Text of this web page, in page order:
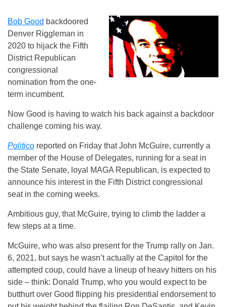
Bob Good backdoored
Denver Riggleman in
2020 to hijack the Fifth
District Republican
congressional
nomination from the one-
term incumbent.
Now Good is having to watch his back against a backdoor
challenge coming his way.
Politico reported on Friday that John McGuire, currently a
member of the House of Delegates, running for a seat in
the State Senate, loyal MAGA Republican, is expected to
announce his interest in the Fifth District congressional
seat in the coming weeks.
Ambitious guy, that McGuire, trying to climb the ladder a
few steps at a time.
McGuire, who was also present for the Trump rally on Jan.
6, 2021, but says he wasn’t actually at the Capitol for the
attempted coup, could have a lineup of heavy hitters on his
side – think: Donald Trump, who you would expect to be
butthurt over Good flipping his presidential endorsement to